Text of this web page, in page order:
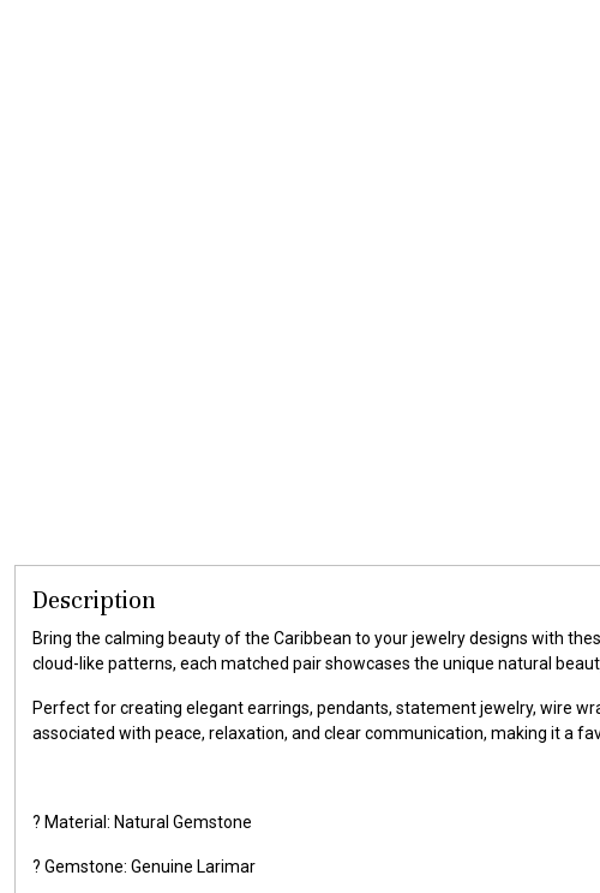
Description
Bring the calming beauty of the Caribbean to your jewelry designs with
cloud-like patterns, each matched pair showcases the unique natural
Perfect for creating elegant earrings, pendants, statement jewelry, wire
associated with peace, relaxation, and clear communication, making it a
? Material: Natural Gemstone
? Gemstone: Genuine Larimar